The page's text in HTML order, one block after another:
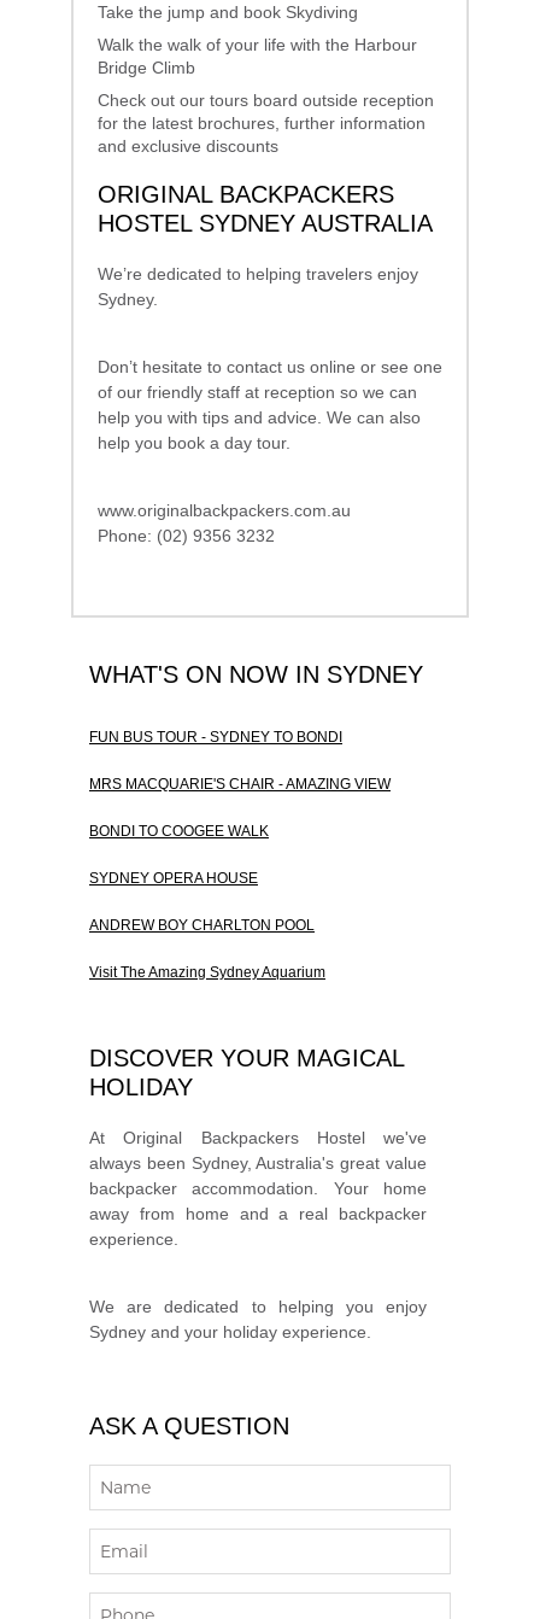
Take the jump and book Skydiving
Walk the walk of your life with the Harbour
Bridge Climb
Check out our tours board outside reception
for the latest brochures, further information
and exclusive discounts
ORIGINAL BACKPACKERS
HOSTEL SYDNEY AUSTRALIA
We’re dedicated to helping travelers enjoy
Sydney.
Don’t hesitate to contact us online or see one
of our friendly staff at reception so we can
help you with tips and advice. We can also
help you book a day tour.
www.originalbackpackers.com.au
Phone: (02) 9356 3232
WHAT'S ON NOW IN SYDNEY
FUN BUS TOUR - SYDNEY TO BONDI
MRS MACQUARIE'S CHAIR - AMAZING VIEW
BONDI TO COOGEE WALK
SYDNEY OPERA HOUSE
ANDREW BOY CHARLTON POOL
Visit The Amazing Sydney Aquarium
DISCOVER YOUR MAGICAL
HOLIDAY
At Original Backpackers Hostel we've
always been Sydney, Australia's great value
backpacker accommodation. Your home
away from home and a real backpacker
experience.
We are dedicated to helping you enjoy
Sydney and your holiday experience.
ASK A QUESTION